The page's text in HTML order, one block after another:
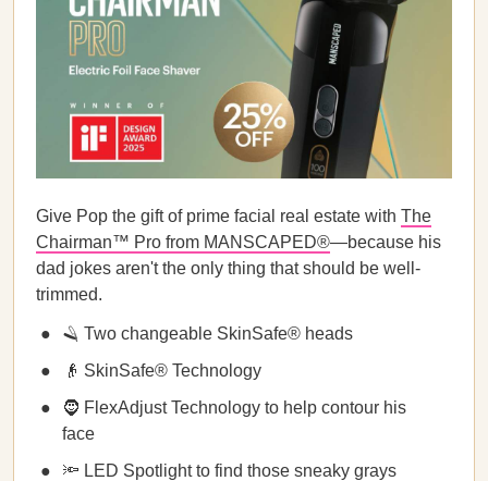
Give Pop the gift of prime facial real estate with The
Chairman™ Pro from MANSCAPED®—because his
dad jokes aren't the only thing that should be well-
trimmed.
🪒 Two changeable SkinSafe® heads
👴 SkinSafe® Technology
🧔 FlexAdjust Technology to help contour his
face
🔦 LED Spotlight to find those sneaky grays